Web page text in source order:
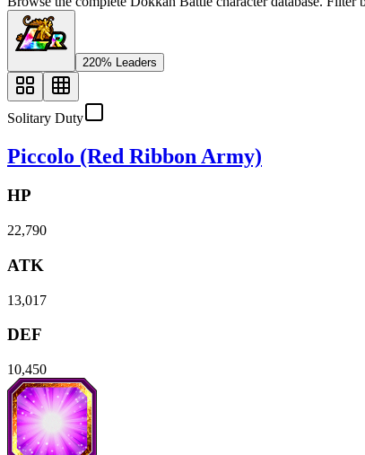
220% Leaders
Solitary Duty
Piccolo (Red Ribbon Army)
HP
22,790
ATK
13,017
DEF
10,450